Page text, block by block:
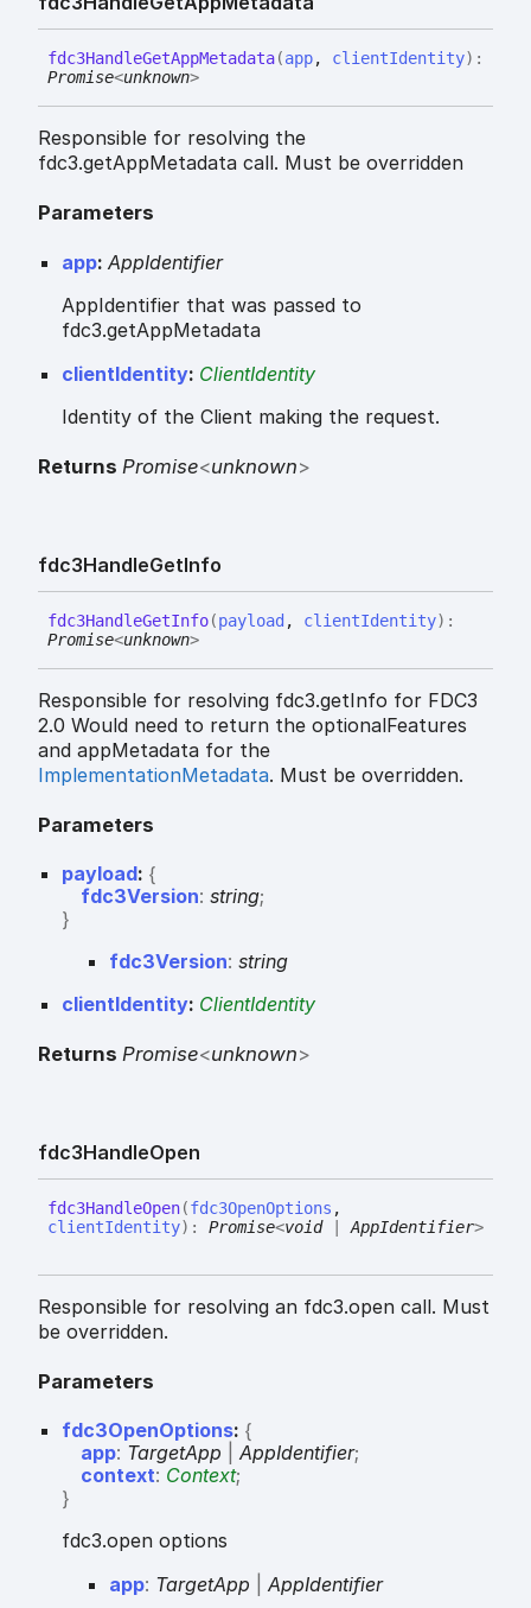
fdc3HandleGetAppMetadata(app, clientIdentity) :
Promise<unknown>
Responsible for resolving the
fdc3.getAppMetadata call. Must be overridden
Parameters
app: AppIdentifier
AppIdentifier that was passed to
fdc3.getAppMetadata
clientIdentity: ClientIdentity
Identity of the Client making the request.
Returns Promise<unknown>
fdc3HandleGetInfo
fdc3HandleGetInfo(payload , clientIdentity) :
Promise<unknown>
Responsible for resolving fdc3.getInfo for FDC3
2.0 Would need to return the optionalFeatures
and appMetadata for the
ImplementationMetadata. Must be overridden.
Parameters
payload: {
fdc3Version: string;
}
fdc3Version: string
clientIdentity: ClientIdentity
Returns Promise<unknown>
fdc3HandleOpen
fdc3HandleOpen(fdc3OpenOptions ,
clientIdentity) : Promise<void| AppIdentifier>
Responsible for resolving an fdc3.open call. Must
be overridden.
Parameters
fdc3OpenOptions: {
app: TargetApp AppIdentifier;
context: Context;
}
fdc3.open options
app: TargetApp
AppIdentifier